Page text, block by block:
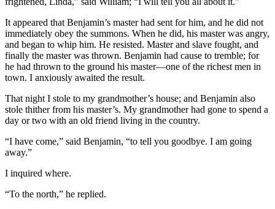
It appeared that Benjamin’s master had sent for him, and he did not
immediately obey the summons. When he did, his master was angry,
and began to whip him. He resisted. Master and slave fought, and
finally the master was thrown. Benjamin had cause to tremble; for
he had thrown to the ground his master⁠—one of the richest men in
town. I anxiously awaited the result.
That night I stole to my grandmother’s house; and Benjamin also
stole thither from his master’s. My grandmother had gone to spend a
day or two with an old friend living in the country.
“I have come,” said Benjamin, “to tell you goodbye. I am going
away.”
I inquired where.
“To the north,” he replied.